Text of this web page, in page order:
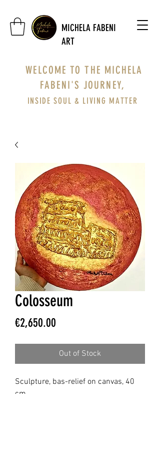
MICHELA FABENI
ART
WELCOME TO THE MICHELA
FABENI'S JOURNEY,
INSIDE SOUL & LIVING MATTER
Colosseum
€2,650.00
Out of Stock
Sculpture, bas-relief on canvas, 40
cm